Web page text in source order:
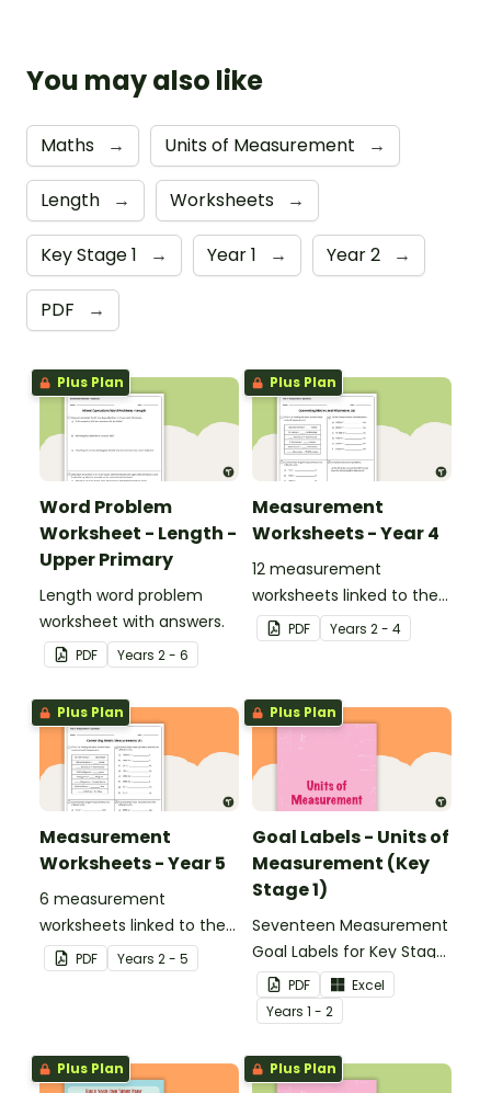
You may also like
Maths → Units of Measurement →
Length → Worksheets →
Key Stage 1 → Year 1 → Year 2 →
PDF →
Plus Plan
Word Problem
Worksheet - Length -
Upper Primary
Length word problem
worksheet with answers.
PDF Years 2 - 6
Plus Plan
Measurement
Worksheets - Year 4
12 measurement
worksheets linked to the
National Curriculum in
England.
PDF Years 2 - 4
Plus Plan
Measurement
Worksheets - Year 5
6 measurement
worksheets linked to the
National Curriculum in
England.
PDF Years 2 - 5
Plus Plan
Goal Labels - Units of
Measurement (Key
Stage 1)
Seventeen Measurement
Goal Labels for Key Stage
1.
PDF
Excel
Years 1 - 2
Plus Plan Plus Plan